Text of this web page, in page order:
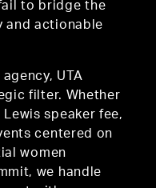
to bridge the
and actionable
UTA
filter. Whether
speaker fee,
centered on
women
we handle